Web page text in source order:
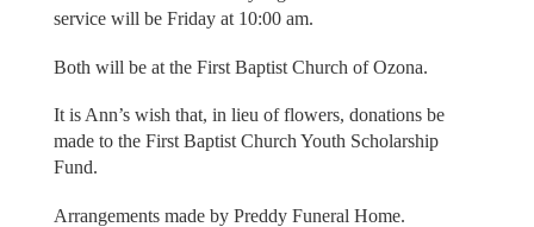
service will be Friday at 10:00 am.
Both will be at the First Baptist Church of Ozona.
It is Ann’s wish that, in lieu of flowers, donations be
made to the First Baptist Church Youth Scholarship
Fund.
Arrangements made by Preddy Funeral Home.